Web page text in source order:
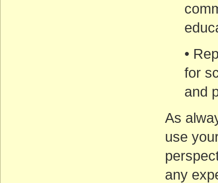
•
for
and
As
use
any